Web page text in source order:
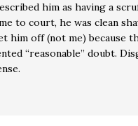
him as having a
to court, he was clean
him off (not me) because
“reasonable” doubt.